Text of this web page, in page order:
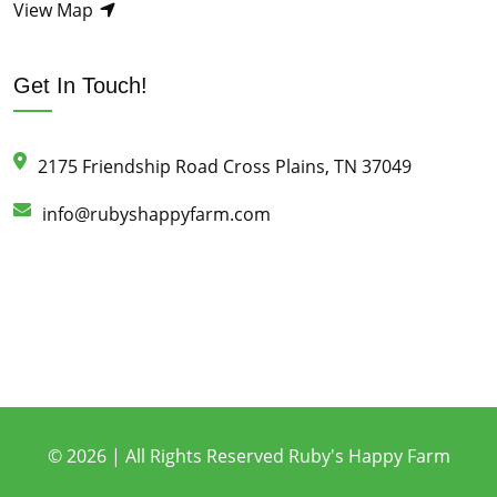
View Map
Get In Touch!
2175 Friendship Road Cross Plains, TN 37049
info@rubyshappyfarm.com
© 2026 | All Rights Reserved Ruby's Happy Farm